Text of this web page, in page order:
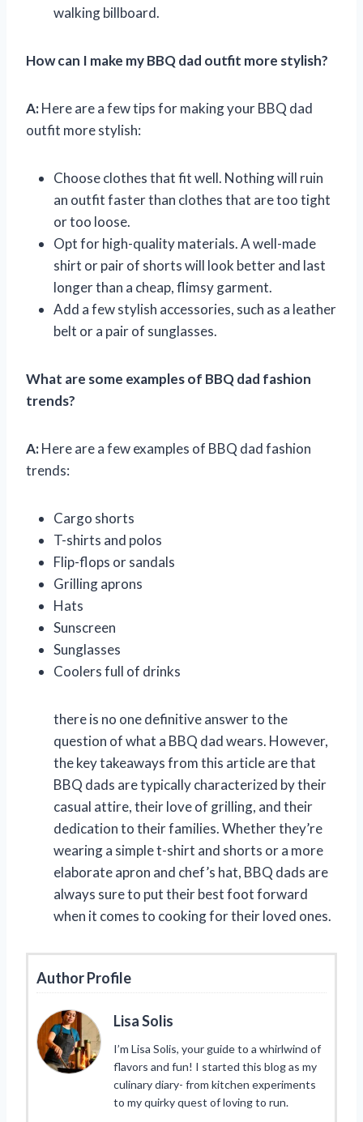
walking billboard.
How can I make my BBQ dad outfit more stylish?
A:Here are a few tips for making your BBQ dad
outfit more stylish:
Choose clothes that fit well. Nothing will ruin
an outfit faster than clothes that are too tight
or too loose.
Opt for high-quality materials. A well-made
shirt or pair of shorts will look better and last
longer than a cheap, flimsy garment.
Add a few stylish accessories, such as a leather
belt or a pair of sunglasses.
What are some examples of BBQ dad fashion
trends?
A:Here are a few examples of BBQ dad fashion
trends:
Cargo shorts
T-shirts and polos
Flip-flops or sandals
Grilling aprons
Hats
Sunscreen
Sunglasses
Coolers full of drinks
there is no one definitive answer to the
question of what a BBQ dad wears. However,
the key takeaways from this article are that
BBQ dads are typically characterized by their
casual attire, their love of grilling, and their
dedication to their families. Whether they’re
wearing a simple t-shirt and shorts or a more
elaborate apron and chef’s hat, BBQ dads are
always sure to put their best foot forward
when it comes to cooking for their loved ones.
Author Profile
Lisa Solis
I’m Lisa Solis, your guide to a whirlwind of
flavors and fun! I started this blog as my
culinary diary- from kitchen experiments
to my quirky quest of loving to run.